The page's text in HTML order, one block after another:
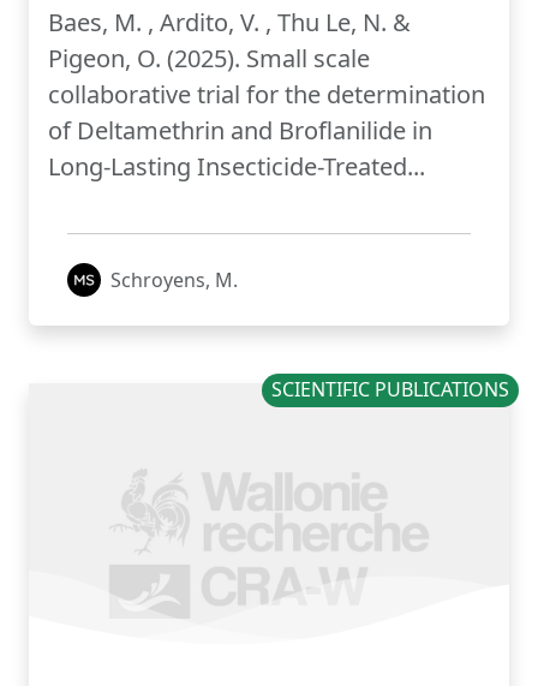
Baes, M. , Ardito, V. , Thu Le, N. &
Pigeon, O. (2025). Small scale
collaborative trial for the determination
of Deltamethrin and Broflanilide in
Long-Lasting Insecticide-Treated...
Schroyens, M.
SCIENTIFIC PUBLICATIONS